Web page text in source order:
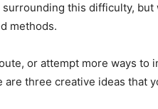
this difficulty, but
methods.
or attempt more ways to
three creative ideas that